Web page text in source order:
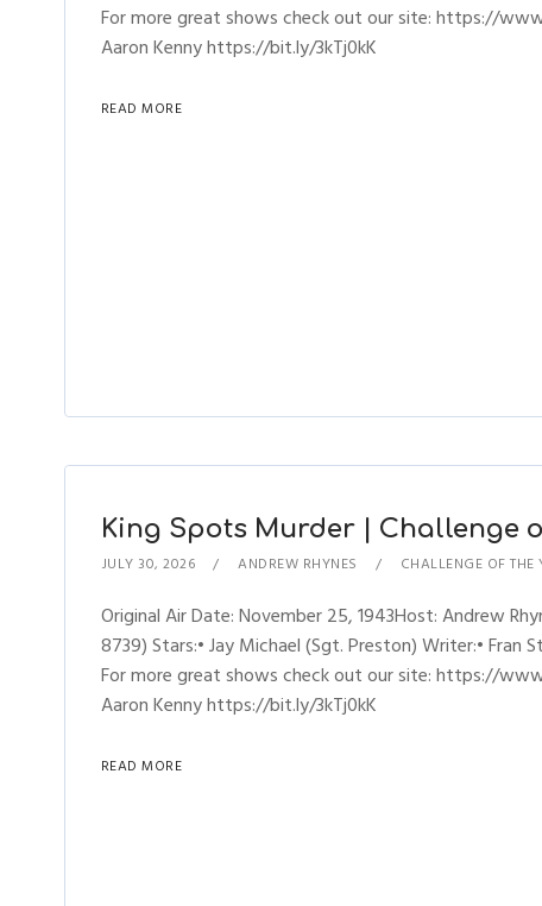
For more great shows check out our site: https://
Aaron Kenny https://bit.ly/3kTj0kK
READ MORE
King Spots Murder | Challenge
JULY 30, 2026 ANDREW RHYNES CHALLENGE OF THE
Original Air Date: November 25, 1943Host: Andrew
8739) Stars:• Jay Michael (Sgt. Preston) Writer:• Fran
For more great shows check out our site: https://
Aaron Kenny https://bit.ly/3kTj0kK
READ MORE